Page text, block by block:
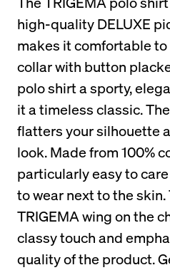
high-quality DELUXE
makes it comfortable
collar with button
polo shirt a sporty,
it a timeless classic.
flatters your silhouette
look. Made from 100%
particularly easy to
to wear next to the
TRIGEMA wing on the
classy touch and
quality of the product.